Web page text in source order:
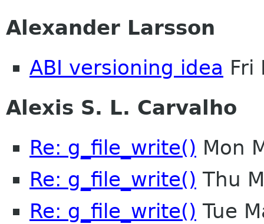
Alexander Larsson
ABI versioning idea Fri
Alexis S. L. Carvalho
Re: g_file_write() Mon
Re: g_file_write() Thu
Re: g_file_write() Tue